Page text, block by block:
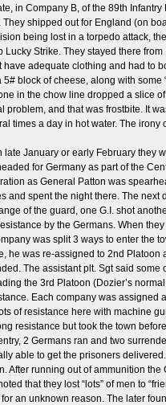
in Company B, of the 89th
They shipped out for England (on
being lost in a torpedo attack,
Lucky Strike. They stayed there
have adequate clothing and had to
5# block of cheese, along with
in the chow line dropped a slice
problem, and that was frostbite. It
times a day in hot water. The
late January or early February they
for Germany as part of the
as General Patton was
and spent the night there. The next
of the guard, one G.I. shot
by the Germans. When
was split 3 ways to enter the
he was re-assigned to 2nd
The assistant plt. Sgt said
the 3rd Platoon (Dozier’s
Each company was assigned
of resistance here with machine
resistance but took the town
2 Germans ran and two
able to get the prisoners
After running out of ammunition
that they lost “lots” of men to
an unknown reason. The later